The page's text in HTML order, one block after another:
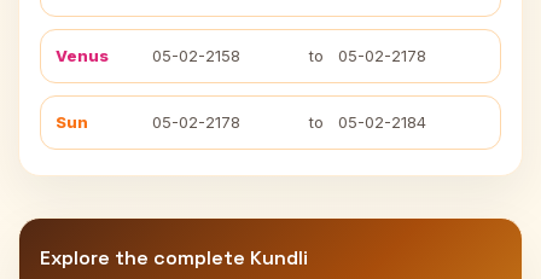
Venus 05-02-2158 to 05-02-2178
Sun 05-02-2178 to 05-02-2184
Explore the complete Kundli